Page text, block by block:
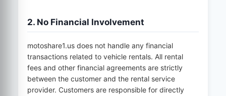
2. No Financial Involvement
motoshare1.usdoes not handle any financial
transactions related to vehicle rentals. All rental
fees and other financial agreements are strictly
between the customer and the rental service
provider. Customers are responsible for directly